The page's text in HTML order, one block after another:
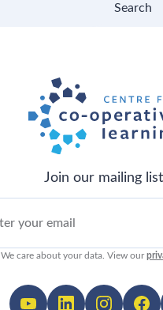
Search
Join our mailing list
We care about your data. View our